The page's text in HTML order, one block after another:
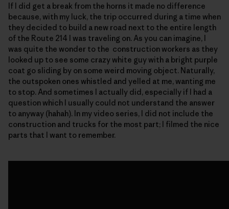
If I did get a break from the horns it made no difference
because, with my luck, the trip occurred during a time when
they decided to build a new road next to the entire length
of the Route 214 I was traveling on. As you can imagine, I
was quite the wonder to the construction workers as they
looked up to see some crazy white guy with a bright purple
coat go sliding by on some weird moving object. Naturally,
the outspoken ones whistled and yelled at me, wanting me
to stop. And sometimes I actually did, especially if I had a
question which I usually could not understand the answer
to anyway (hahah). In my video series, I did not include the
construction and trucks for the most part; I filmed the nice
parts that I want to remember.